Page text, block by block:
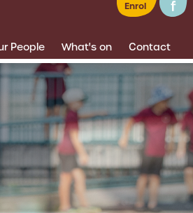
Enrol
People What's on Contact